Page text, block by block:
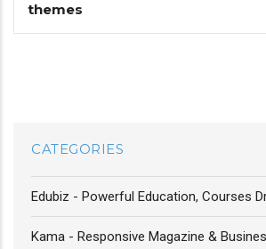
themes
CATEGORIES
Edubiz - Powerful Education, Courses
Kama - Responsive Magazine &